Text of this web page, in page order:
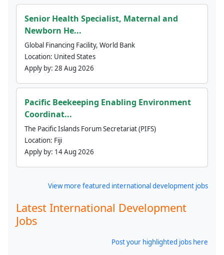
Senior Health Specialist, Maternal and
Newborn He...
Global Financing Facility, World Bank
Location: United States
Apply by: 28 Aug 2026
Pacific Beekeeping Enabling Environment
Coordinat...
The Pacific Islands Forum Secretariat (PIFS)
Location: Fiji
Apply by: 14 Aug 2026
View more featured international development jobs
Latest International Development
Jobs
Post your highlighted jobs here